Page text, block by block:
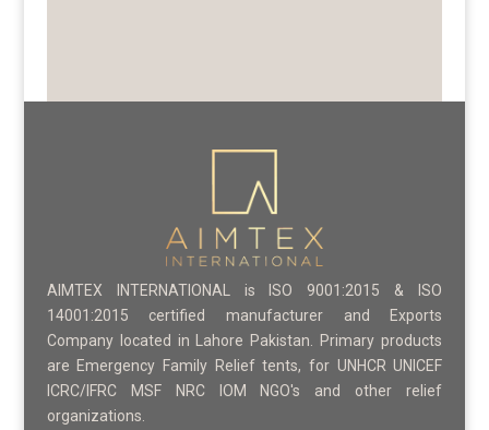
AIMTEX INTERNATIONAL is ISO 9001:2015 & ISO
14001:2015 certified manufacturer and Exports
Company located in Lahore Pakistan. Primary products
are Emergency Family Relief tents, for UNHCR UNICEF
ICRC/IFRC MSF NRC IOM NGO's and other relief
organizations.